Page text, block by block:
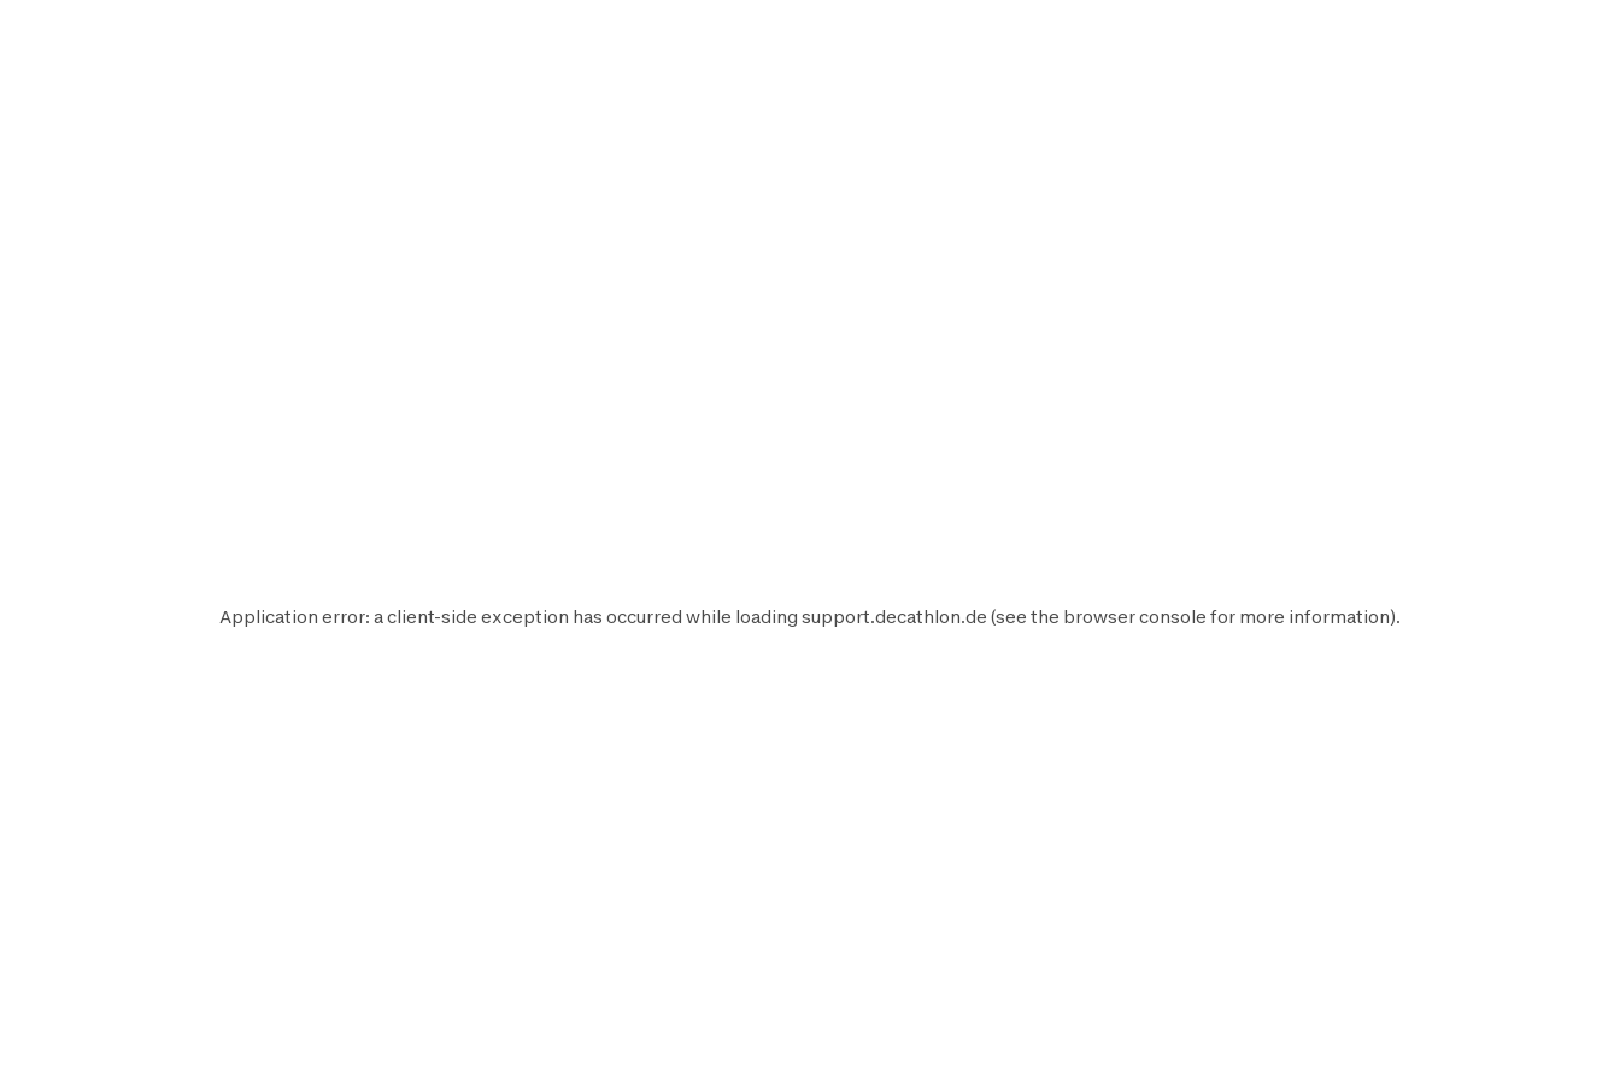
Application error: aclient-side exception has occurred while loading support.decathlon.de (see the browser console for more information).